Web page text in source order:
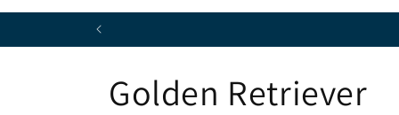
C
Golden Retriever